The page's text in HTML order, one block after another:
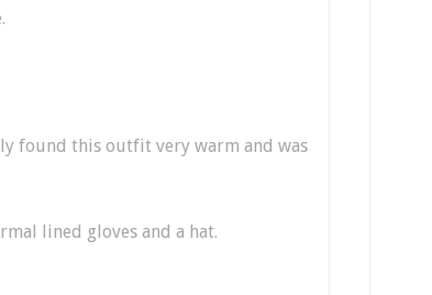
found this outfit very warm and was
lined gloves and a hat.